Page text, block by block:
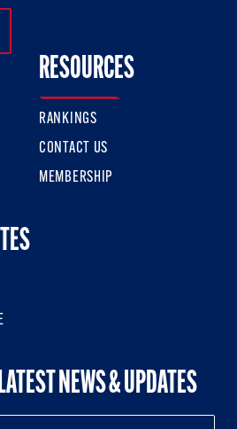
On Twitter
Us On Facebook
RESOURCES
RANKINGS
CONTACT US
MEMBERSHIP
NEWS & UPDATES